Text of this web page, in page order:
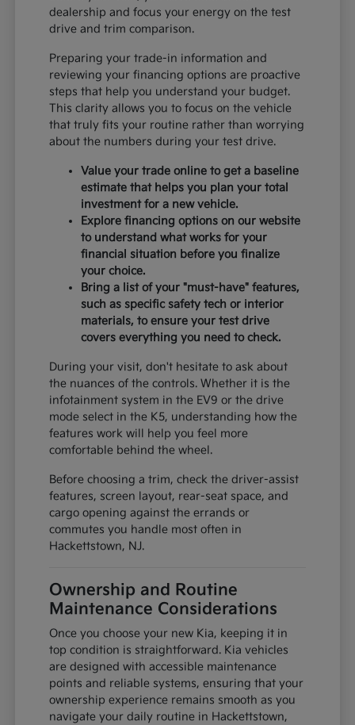
dealership and focus your energy on the test
drive and trim comparison.
Preparing your trade-in information and
reviewing your financing options are proactive
steps that help you understand your budget.
This clarity allows you to focus on the vehicle
that truly fits your routine rather than worrying
about the numbers during your test drive.
Value your trade online to get a baseline
estimate that helps you plan your total
investment for a new vehicle.
Explore financing options on our website
to understand what works for your
financial situation before you finalize
your choice.
Bring a list of your "must-have" features,
such as specific safety tech or interior
materials, to ensure your test drive
covers everything you need to check.
During your visit, don't hesitate to ask about
the nuances of the controls. Whether it is the
infotainment system in the EV9 or the drive
mode select in the K5, understanding how the
features work will help you feel more
comfortable behind the wheel.
Before choosing a trim, check the driver-assist
features, screen layout, rear-seat space, and
cargo opening against the errands or
commutes you handle most often in
Hackettstown, NJ.
Ownership and Routine
Maintenance Considerations
Once you choose your new Kia, keeping it in
top condition is straightforward. Kia vehicles
are designed with accessible maintenance
points and reliable systems, ensuring that your
ownership experience remains smooth as you
navigate your daily routine in Hackettstown,